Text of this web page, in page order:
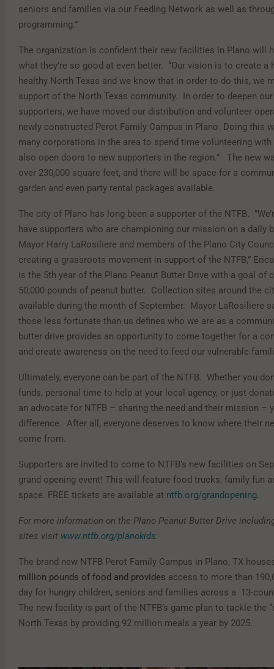
seniors and families via our Feeding Network as well as
programming.”
The organization is confident their new facilities in Plano will
what they’re so good at even better. “Our vision is to create a
healthy North Texas and we know that in order to do this, we
support of the North Texas community. In order to deepen
supporters, we have moved our distribution and volunteer
newly constructed Perot Family Campus in Plano. Doing this
many corporations in the area to spend time volunteering
also open doors to new supporters in the region.”
The new
over 230,000 square feet, and there will be space for a
garden and even party rental packages available.
The city of Plano has long been a supporter of the NTFB.
have supporters who are championing our mission on a daily
Mayor Harry LaRosiliere and members of the Plano City
creating a grassroots movement in support of the NTFB,”
is the 5th year of the Plano Peanut Butter Drive with a goal of
50,000 pounds of peanut butter. Collection sites around the
available during the month of September. Mayor LaRosiliere
those less fortunate than us defines who we are as a
butter drive provides an opportunity to come together for a
and create awareness on the need to feed our vulnerable
Ultimately, everyone can be part of the NTFB. Whether you
funds, personal time to help at your local agency, or just
an advocate for NTFB – sharing the need and their mission –
difference. After all, everyone deserves to know where their
come from.
Supporters are invited to come to NTFB’s new facilities on
grand opening event! This will feature food trucks, family fun
space. FREE tickets are available at ntfb.org/grandopening.
For more information on the Plano Peanut Butter Drive
sites visit www.ntfb.org/planokids.
The brand new NTFB Perot Family Campus in Plano, TX
million pounds of food and provides access to more than
day for hungry children, seniors and families across a 13-
The new facility is part of the NTFB’s game plan to tackle the
North Texas by providing 92 million meals a year by 2025.